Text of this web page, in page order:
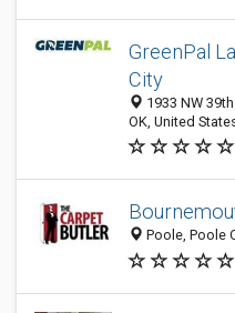
GreenPal
City
1933 NW
OK, United
Poole, Poole